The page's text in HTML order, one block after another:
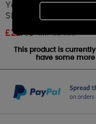
Yankee Candle
Shade & Tray Set
£22.49 RRP £24.99
This product is
have some